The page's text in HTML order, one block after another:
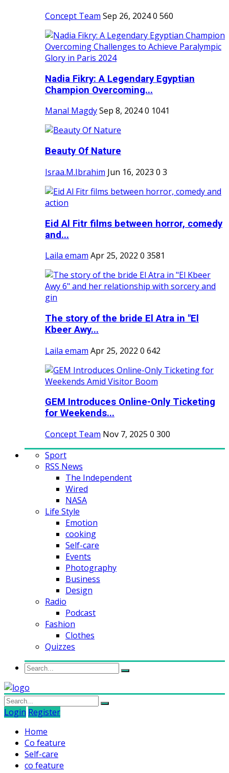
Concept Team Sep 26, 20240 560
Nadia Fikry: A Legendary Egyptian
Champion Overcoming...
Manal MagdySep 8, 20240 1041
Beauty Of Nature
Israa.M.Ibrahim Jun 16, 2023 0 3
Eid Al Fitr films between horror, comedy
and...
Laila emam Apr 25, 2022 0 3581
The story of the bride El Atra in "El
Kbeer Awy...
Laila emam Apr 25, 2022 0 642
GEM Introduces Online-Only Ticketing
for Weekends...
Concept Team Nov 7, 2025 0 300
Sport
RSS News
The Independent
Wired
NASA
Life Style
Emotion
cooking
Self-care
Events
Photography
Business
Design
Radio
Podcast
Fashion
Clothes
Quizzes
Login Register
Home
Co feature
Self-care
co feature